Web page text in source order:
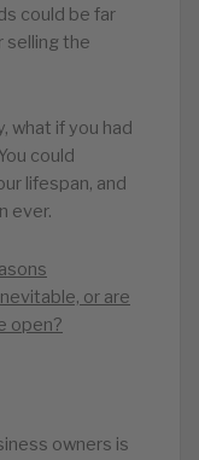
could be far
selling the
what if you had
could
lifespan, and
ever.
or are
open?
owners is